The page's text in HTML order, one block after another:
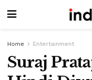
Home Entertainment
Suraj